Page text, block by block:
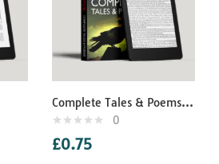
Complete Tales & Poems of Edgar Allan Poe
0
£0.75